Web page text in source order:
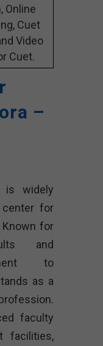
Online
Cuet
Video
Cuet.
–
is widely
center for
Known for
and
to
as a
faculty
facilities,